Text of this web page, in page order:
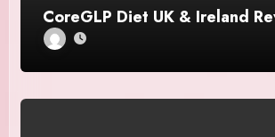
CoreGLP Diet UK & Ireland